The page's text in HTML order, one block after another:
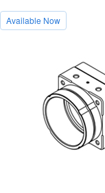
Available Now